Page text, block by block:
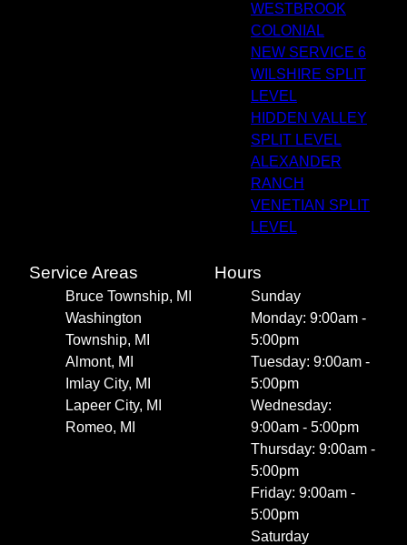
WESTBROOK
COLONIAL
NEW SERVICE 6
WILSHIRE SPLIT
LEVEL
HIDDEN VALLEY
SPLIT LEVEL
ALEXANDER
RANCH
VENETIAN SPLIT
LEVEL
Service Areas
Bruce Township, MI
Washington
Township, MI
Almont, MI
Imlay City, MI
Lapeer City, MI
Romeo, MI
Hours
Sunday
Monday: 9:00am -
5:00pm
Tuesday: 9:00am -
5:00pm
Wednesday:
9:00am - 5:00pm
Thursday: 9:00am -
5:00pm
Friday: 9:00am -
5:00pm
Saturday